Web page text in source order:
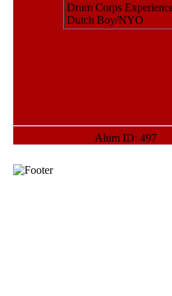
Drum Corps
Dutch Boy/NYO
Alum ID: 497